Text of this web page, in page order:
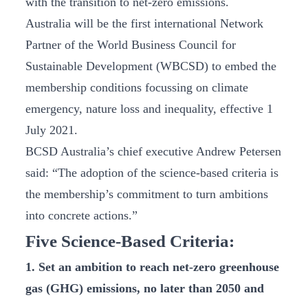
Australia will be the first international Network
Partner of the World Business Council for
Sustainable Development (WBCSD) to embed the
membership conditions focussing on climate
emergency, nature loss and inequality, effective 1
July 2021.
BCSD Australia’s chief executive Andrew Petersen
said: “The adoption of the science-based criteria is
the membership’s commitment to turn ambitions
into concrete actions.”
Five Science-Based Criteria:
1. Set an ambition to reach net-zero greenhouse
gas (GHG) emissions, no later than 2050 and